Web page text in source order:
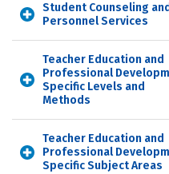
Student Counseling and
Personnel Services
Teacher Education and
Professional
Specific Levels and
Methods
Teacher Education and
Professional
Specific Subject Areas